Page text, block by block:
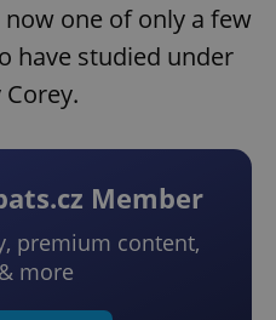
now one of only a few
have studied under
Member
premium content,
more